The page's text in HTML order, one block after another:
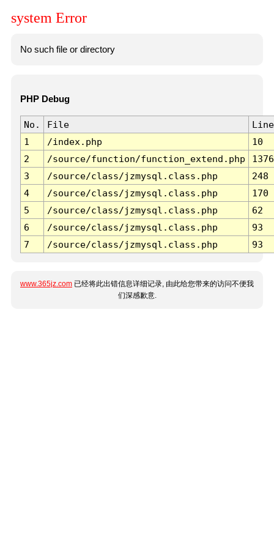
system Error
No such file or directory
PHP Debug
No. File
Line
1
/index.php
10
2
/source/function/function_extend.php
1376
3
/source/class/jzmysql.class.php
248
4
/source/class/jzmysql.class.php
170
5
/source/class/jzmysql.class.php
62
6
/source/class/jzmysql.class.php
93
7
/source/class/jzmysql.class.php 93
www.365jz.com 已经将此出错信息详细记录, 由此给您带来的访问不便我
们深感歉意.